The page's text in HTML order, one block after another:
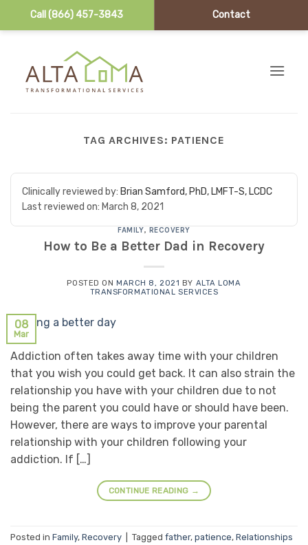
Call (866) 457-3843 Contact
TAG ARCHIVES: PATIENCE
Clinically reviewed by: Brian Samford, PhD, LMFT-S, LCDC
Last reviewed on: March 8, 2021
FAMILY, RECOVERY
How to Be a Better Dad in Recovery
POSTED ONMARCH 8, 2021 BY ALTA LOMA
TRANSFORMATIONAL SERVICES
08
Mar
Addiction often takes away time with your children
that you wish you could get back. It can also strain the
relationship you have with your children due to not
being the parent you could have or should have been.
However, there are ways to improve your parental
relationship with your children following your
addiction. If […]
CONTINUE READING →
Posted in Family, Recovery Tagged father, patience, Relationships